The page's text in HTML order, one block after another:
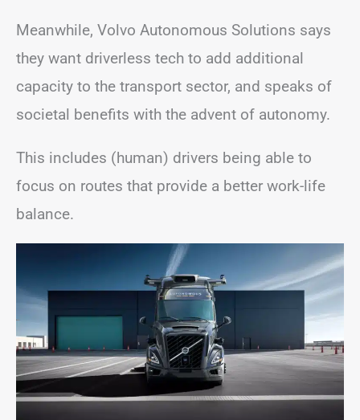
Meanwhile, Volvo Autonomous Solutions says
they want driverless tech to add additional
capacity to the transport sector, and speaks of
societal benefits with the advent of autonomy.
This includes (human) drivers being able to
focus on routes that provide a better work-life
balance.